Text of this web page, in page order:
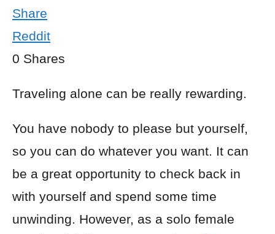
Share
Reddit
0 Shares
Traveling alone can be really rewarding.
You have nobody to please but yourself,
so you can do whatever you want. It can
be a great opportunity to check back in
with yourself and spend some time
unwinding. However, as a solo female